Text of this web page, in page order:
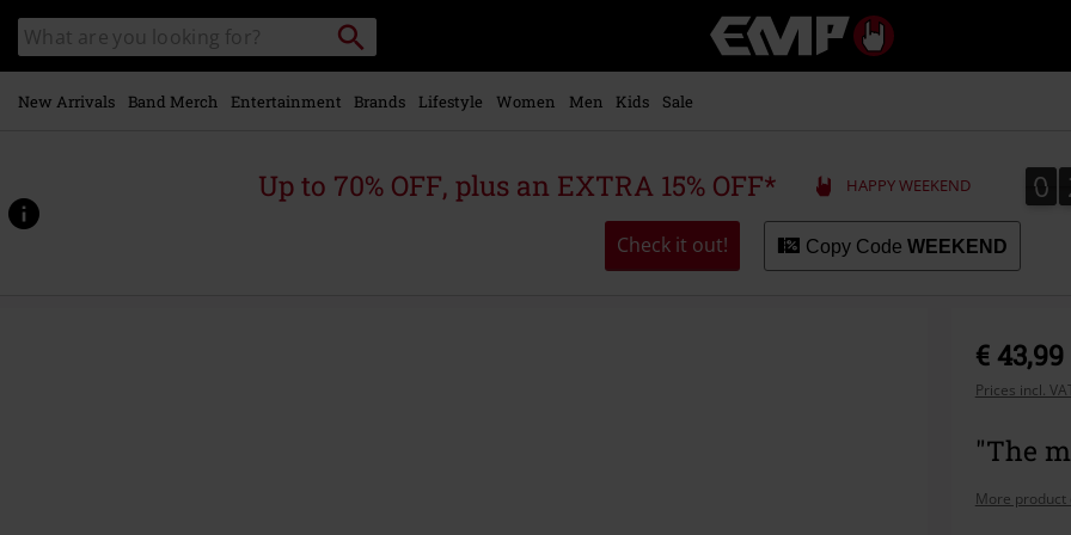
main
content
Search
catalogue
Search
Music,
Movie,
Merch
Alternative
New Arrivals Band Merch Entertainment Brands Lifestyle Women Men Kids Sale
Up to 70% OFF, plus an EXTRA 15% OFF* HAPPY WEEKEND 0
0
Check it out! Copy Code WEEKEND
€ 43,99
Prices incl.
"The
More product